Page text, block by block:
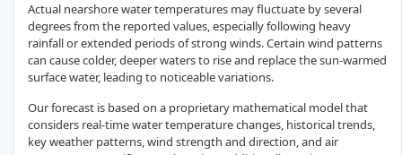
Actual nearshore water temperatures may fluctuate by several
degrees from the reported values, especially following heavy
rainfall or extended periods of strong winds. Certain wind patterns
can cause colder, deeper waters to rise and replace the sun-warmed
surface water, leading to noticeable variations.
Our forecast is based on a proprietary mathematical model that
considers real-time water temperature changes, historical trends,
key weather patterns, wind strength and direction, and air